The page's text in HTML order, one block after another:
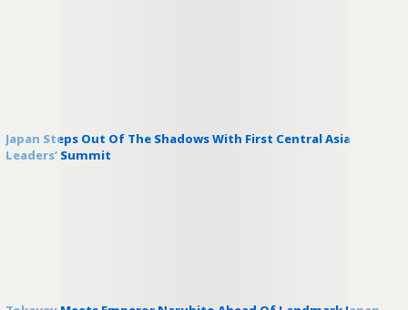
Japan Steps Out Of The Shadows With First Central Asia
Leaders’ Summit